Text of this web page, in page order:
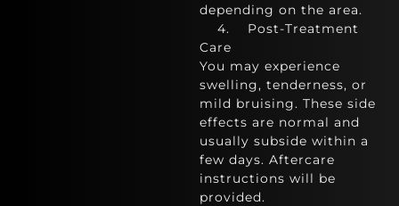
depending on the area.
4. Post-Treatment
Care
You may experience
swelling, tenderness, or
mild bruising. These side
effects are normal and
usually subside within a
few days. Aftercare
instructions will be
provided.